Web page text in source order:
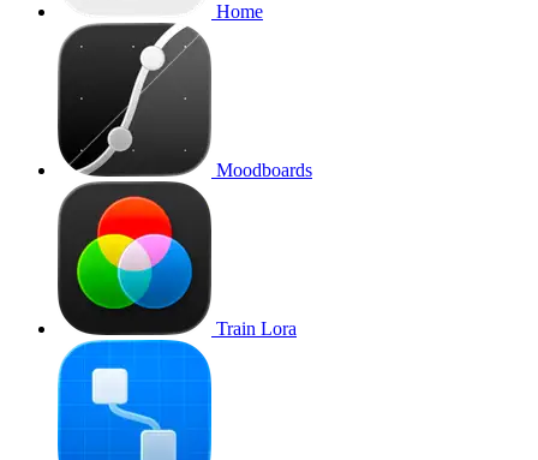
Home
Moodboards
Train Lora